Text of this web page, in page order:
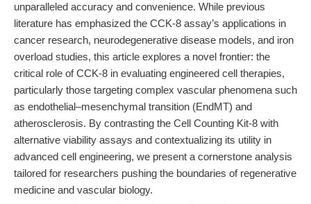
unparalleled accuracy and convenience. While previous
literature has emphasized the CCK-8 assay’s applications in
cancer research, neurodegenerative disease models, and iron
overload studies, this article explores a novel frontier: the
critical role of CCK-8 in evaluating engineered cell therapies,
particularly those targeting complex vascular phenomena such
as endothelial–mesenchymal transition (EndMT) and
atherosclerosis. By contrasting the Cell Counting Kit-8 with
alternative viability assays and contextualizing its utility in
advanced cell engineering, we present a cornerstone analysis
tailored for researchers pushing the boundaries of regenerative
medicine and vascular biology.